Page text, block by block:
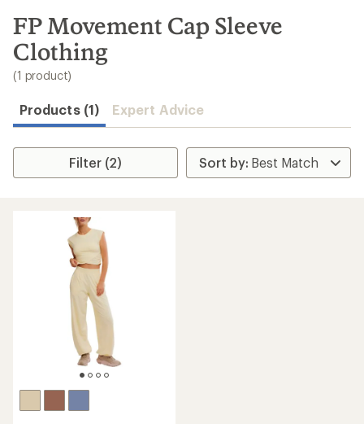
search
results
FP Movement Cap Sleeve
Clothing
(1 product)
Products (1) Expert Advice
Filter (2)